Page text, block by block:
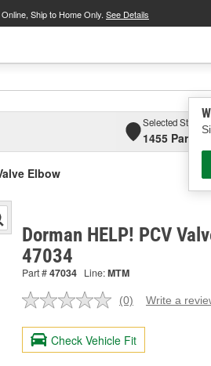
Online, Ship to Home Only. See Details
Selected Store
1455
Elbow
Dorman HELP! PCV
47034
Part #47034 Line:MTM
No
value.
Same
page
(0) Write a
Check Vehicle Fit